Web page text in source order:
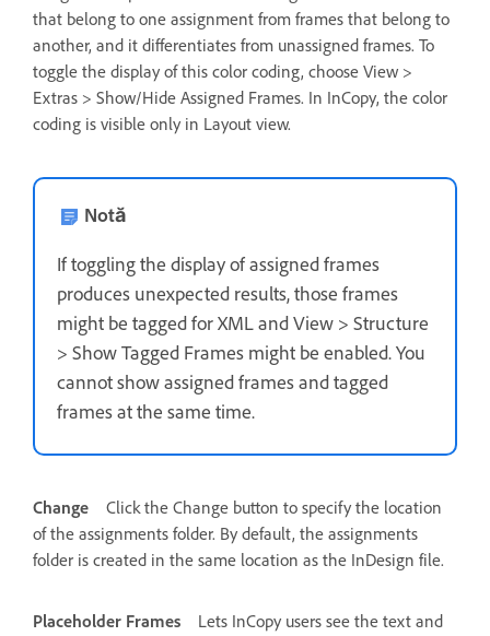
that belong to one assignment from frames that belong to
another, and it differentiates from unassigned frames. To
toggle the display of this color coding, choose View >
Extras > Show/Hide Assigned Frames. In InCopy, the color
coding is visible only in Layout view.
Notă
If toggling the display of assigned frames
produces unexpected results, those frames
might be tagged for XML and View > Structure
> Show Tagged Frames might be enabled. You
cannot show assigned frames and tagged
frames at the same time.
Change
Click the Change button to specify the location
of the assignments folder. By default, the assignments
folder is created in the same location as the InDesign file.
Placeholder Frames
Lets InCopy users see the text and